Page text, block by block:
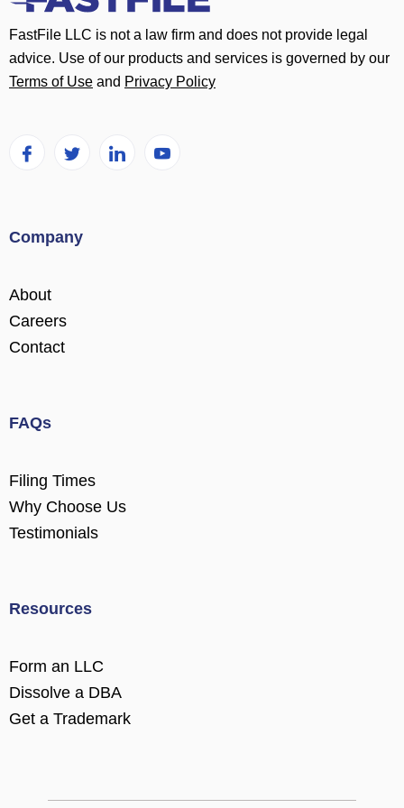
FastFile LLC is not a law firm and does not provide legal
advice. Use of our products and services is governed by our
Terms of Use and Privacy Policy
Company
About
Careers
Contact
FAQs
Filing Times
Why Choose Us
Testimonials
Resources
Form an LLC
Dissolve a DBA
Get a Trademark